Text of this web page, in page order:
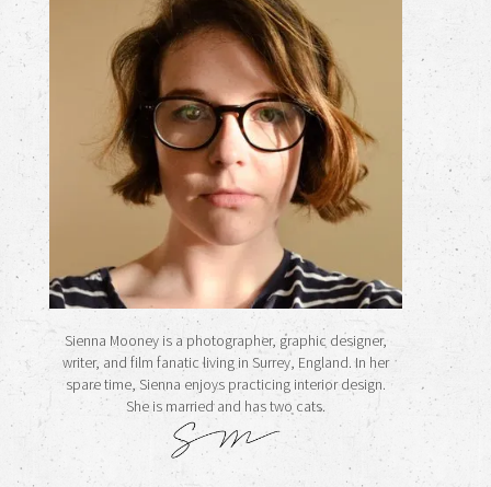
Sienna Mooney is a photographer, graphic designer,
writer, and film fanatic living in Surrey, England. In her
spare time, Sienna enjoys practicing interior design.
She is married and has two cats.